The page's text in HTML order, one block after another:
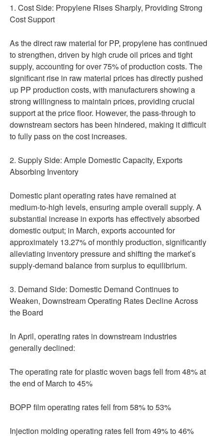
1. Cost Side: Propylene Rises Sharply, Providing Strong
Cost Support
As the direct raw material for PP, propylene has continued
to strengthen, driven by high crude oil prices and tight
supply, accounting for over 75% of production costs. The
significant rise in raw material prices has directly pushed
up PP production costs, with manufacturers showing a
strong willingness to maintain prices, providing crucial
support at the price floor. However, the pass-through to
downstream sectors has been hindered, making it difficult
to fully pass on the cost increases.
2. Supply Side: Ample Domestic Capacity, Exports
Absorbing Inventory
Domestic plant operating rates have remained at
medium-to-high levels, ensuring ample overall supply. A
substantial increase in exports has effectively absorbed
domestic output; in March, exports accounted for
approximately 13.27% of monthly production, significantly
alleviating inventory pressure and shifting the market’s
supply-demand balance from surplus to equilibrium.
3. Demand Side: Domestic Demand Continues to
Weaken, Downstream Operating Rates Decline Across
the Board
In April, operating rates in downstream industries
generally declined:
The operating rate for plastic woven bags fell from 48% at
the end of March to 45%
BOPP film operating rates fell from 58% to 53%
Injection molding operating rates fell from 49% to 46%